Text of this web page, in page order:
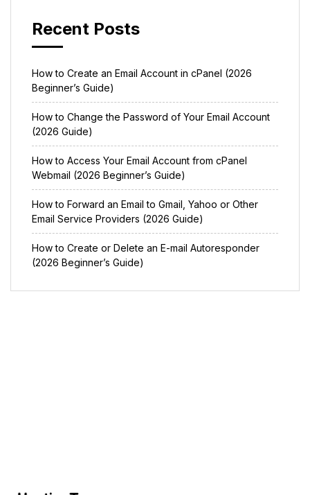
Recent Posts
How to Create an Email Account in cPanel (2026
Beginner’s Guide)
How to Change the Password of Your Email Account
(2026 Guide)
How to Access Your Email Account from cPanel
Webmail (2026 Beginner’s Guide)
How to Forward an Email to Gmail, Yahoo or Other
Email Service Providers (2026 Guide)
How to Create or Delete an E-mail Autoresponder
(2026 Beginner’s Guide)